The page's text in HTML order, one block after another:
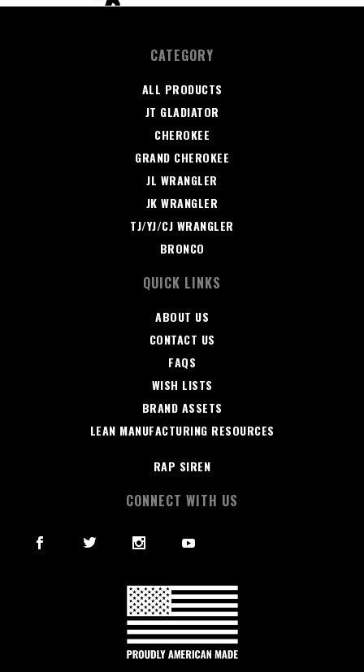
CATEGORY
ALL PRODUCTS
JT GLADIATOR
CHEROKEE
GRAND CHEROKEE
JL WRANGLER
JK WRANGLER
TJ/YJ/CJ WRANGLER
BRONCO
QUICK LINKS
ABOUT US
CONTACT US
FAQS
WISH LISTS
BRAND ASSETS
LEAN MANUFACTURING RESOURCES
RAP SIREN
CONNECT WITH US